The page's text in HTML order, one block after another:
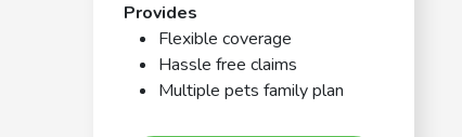
Provides
Flexible coverage
Hassle free claims
Multiple pets family plan